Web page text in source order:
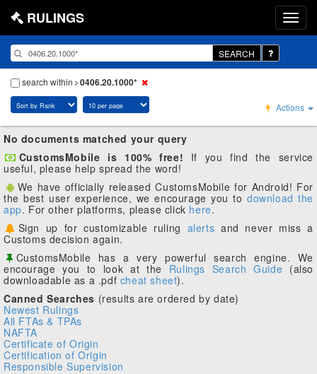
RULINGS
SEARCH
search within 0406.20.1000*
Actions
No documents matched your query
CustomsMobile is 100% free! If you find the service
useful, please help spread the word!
We have officially released CustomsMobile for Android! For
the best user experience, we encourage you to download the
app. For other platforms, please click here.
Sign up for customizable ruling alerts and never miss a
Customs decision again.
CustomsMobile has a very powerful search engine. We
encourage you to look at the Rulings Search Guide (also
downloadable as a .pdf cheat sheet).
Canned Searches (results are ordered by date)
Newest Rulings
All FTAs & TPAs
NAFTA
Certificate of Origin
Certification of Origin
Responsible Supervision